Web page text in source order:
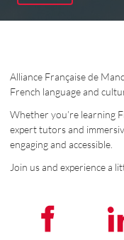
Alliance Française de
French language and
Whether you’re learning
expert tutors and
engaging and accessible.
Join us and experience a